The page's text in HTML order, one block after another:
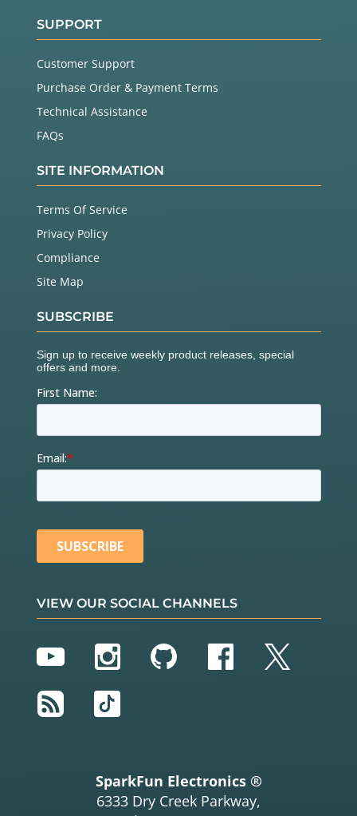
SUPPORT
Customer Support
Purchase Order & Payment Terms
Technical Assistance
FAQs
SITE INFORMATION
Terms Of Service
Privacy Policy
Compliance
Site Map
SUBSCRIBE
VIEW OUR SOCIAL CHANNELS
YouTubeInstagram
GitHubFacebook
Twitter
RSS
TikTok
SparkFun Electronics ®
6333 Dry Creek Parkway,